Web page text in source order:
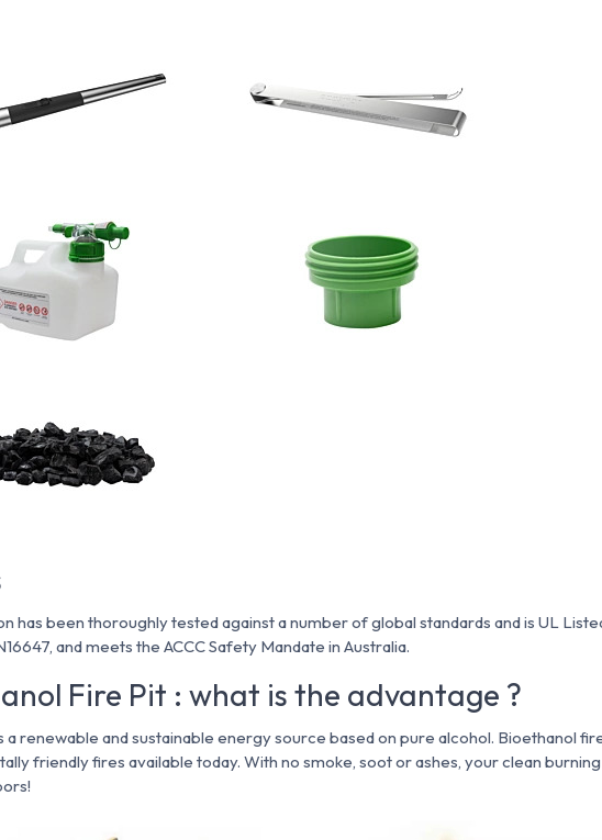
has been thoroughly tested against a number of global standards and is UL
and meets the ACCC Safety Mandate in Australia.
Fire Pit : what is the advantage ?
a renewable and sustainable energy source based on pure alcohol. Bioethanol
friendly fires available today. With no smoke, soot or ashes, your clean